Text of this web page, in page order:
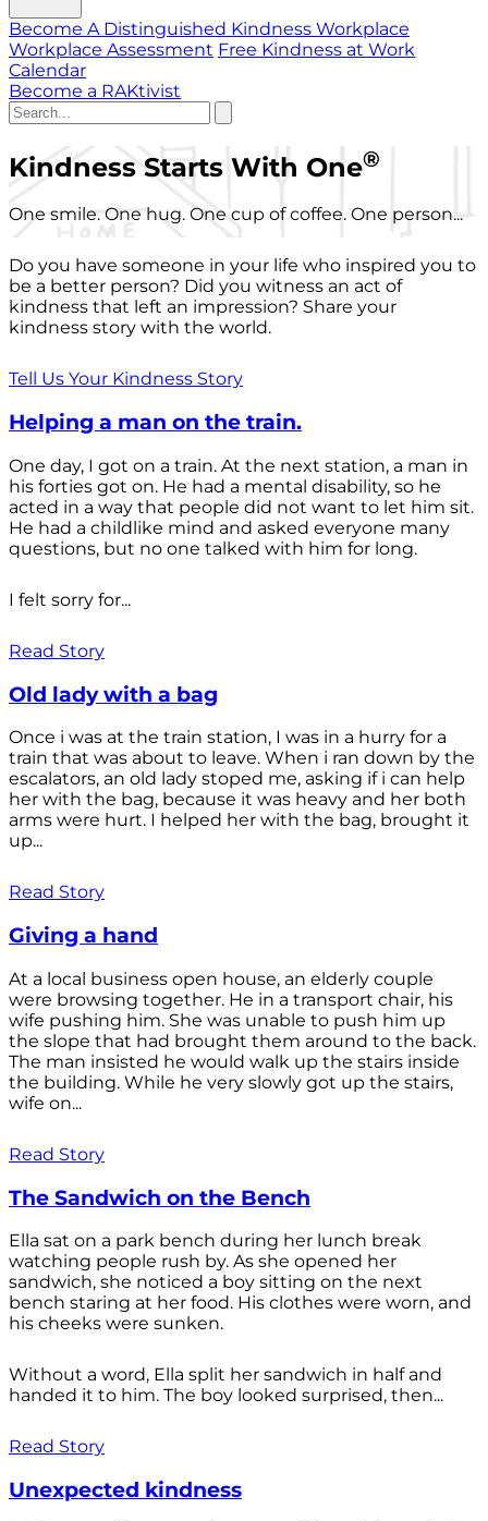
Become A Distinguished Kindness Workplace
Workplace Assessment Free Kindness at Work
Calendar
Become a RAKtivist
Kindness Starts With One®
One smile. One hug. One cup of coffee. One person...
Do you have someone in your life who inspired you to
be a better person? Did you witness an act of
kindness that left an impression? Share your
kindness story with the world.
Tell Us Your Kindness Story
Helping a man on the train.
One day, I got on a train. At the next station, a man in
his forties got on. He had a mental disability, so he
acted in a way that people did not want to let him sit.
He had a childlike mind and asked everyone many
questions, but no one talked with him for long.
I felt sorry for...
Read Story
Old lady with a bag
Once i was at the train station, I was in a hurry for a
train that was about to leave. When i ran down by the
escalators, an old lady stoped me, asking if i can help
her with the bag, because it was heavy and her both
arms were hurt. I helped her with the bag, brought it
up...
Read Story
Giving a hand
At a local business open house, an elderly couple
were browsing together. He in a transport chair, his
wife pushing him. She was unable to push him up
the slope that had brought them around to the back.
The man insisted he would walk up the stairs inside
the building. While he very slowly got up the stairs,
wife on...
Read Story
The Sandwich on the Bench
Ella sat on a park bench during her lunch break
watching people rush by. As she opened her
sandwich, she noticed a boy sitting on the next
bench staring at her food. His clothes were worn, and
his cheeks were sunken.
Without a word, Ella split her sandwich in half and
handed it to him. The boy looked surprised, then...
Read Story
Unexpected kindness